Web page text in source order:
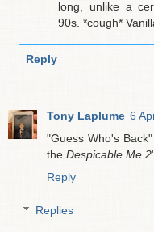
long, unlike a
90s. *cough*
Reply
Tony Laplume 6
"Guess Who's
the Despicable Me 2
Reply
Replies